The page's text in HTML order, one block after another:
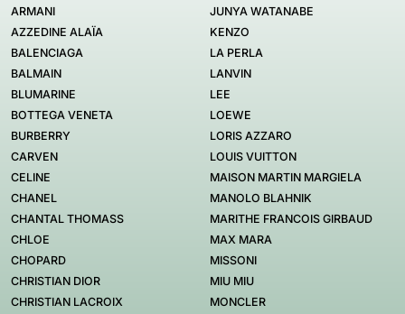
ARMANI
AZZEDINE ALAÏA
BALENCIAGA
BALMAIN
BLUMARINE
BOTTEGA VENETA
BURBERRY
CARVEN
CELINE
CHANEL
CHANTAL THOMASS
CHLOE
CHOPARD
CHRISTIAN DIOR
CHRISTIAN LACROIX
JUNYA WATANABE
KENZO
LA PERLA
LANVIN
LEE
LOEWE
LORIS AZZARO
LOUIS VUITTON
MAISON MARTIN MARGIELA
MANOLO BLAHNIK
MARITHE FRANCOIS GIRBAUD
MAX MARA
MISSONI
MIU MIU
MONCLER